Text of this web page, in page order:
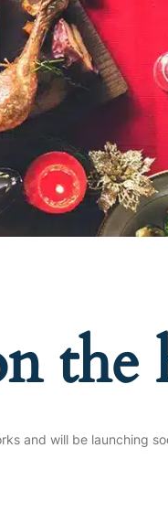
and will be launching